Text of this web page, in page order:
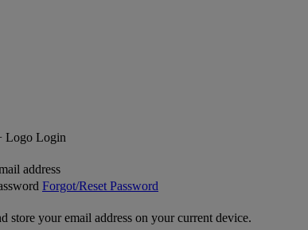
Login
address
Forgot/Reset Password
store your email address on your current device.